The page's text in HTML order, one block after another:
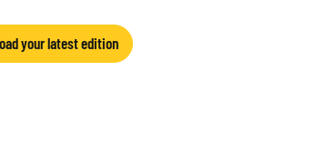
your latest edition